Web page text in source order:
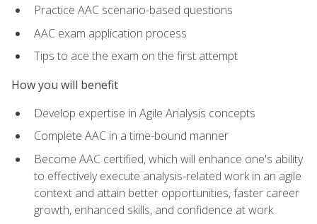
Practice AAC scenario-based questions
AAC exam application process
Tips to ace the exam on the first attempt
How you will benefit
Develop expertise in Agile Analysis concepts
Complete AAC in a time-bound manner
Become AAC certified, which will enhance one's ability
to effectively execute analysis-related work in an agile
context and attain better opportunities, faster career
growth, enhanced skills, and confidence at work